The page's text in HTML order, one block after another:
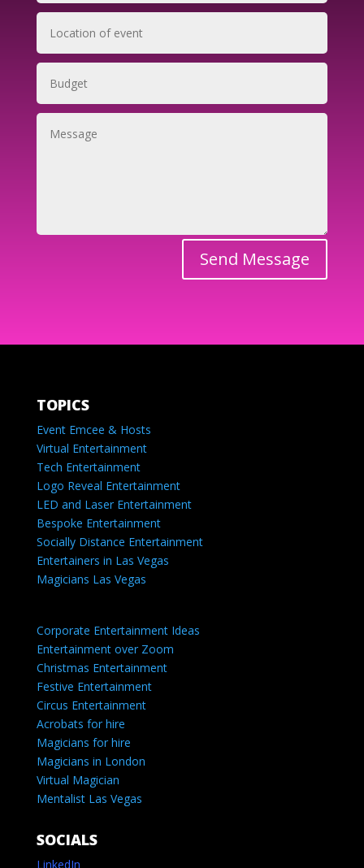
Send Message
TOPICS
Event Emcee & Hosts
Virtual Entertainment
Tech Entertainment
Logo Reveal Entertainment
LED and Laser Entertainment
Bespoke Entertainment
Socially Distance Entertainment
Entertainers in Las Vegas
Magicians Las Vegas
Corporate Entertainment Ideas
Entertainment over Zoom
Christmas Entertainment
Festive Entertainment
Circus Entertainment
Acrobats for hire
Magicians for hire
Magicians in London
Virtual Magician
Mentalist Las Vegas
SOCIALS
LinkedIn